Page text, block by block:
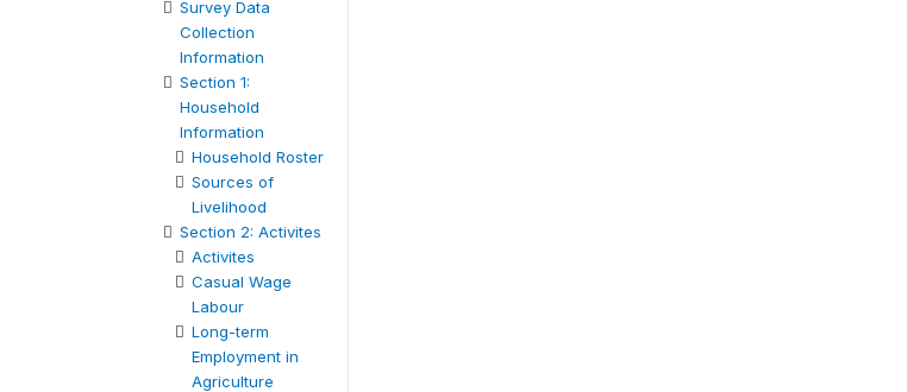
Survey Data
Collection
Information
Section 1:
Household
Information
Household Roster
Sources of
Livelihood
Section 2: Activites
Activites
Casual Wage
Labour
Long-term
Employment in
Agriculture